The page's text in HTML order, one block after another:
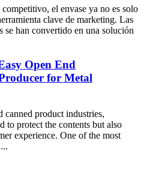
el envase ya no es solo
clave de marketing. Las
se han convertido en una solución
Open End
for Metal
canned product industries,
to protect the contents but also
experience. One of the most